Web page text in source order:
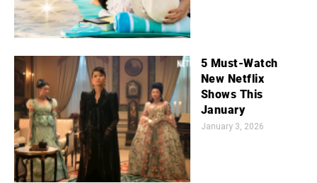
5 Must-Watch
New Netflix
Shows This
January
January 3, 2026